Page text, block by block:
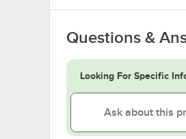
Questions &
Looking For Specific